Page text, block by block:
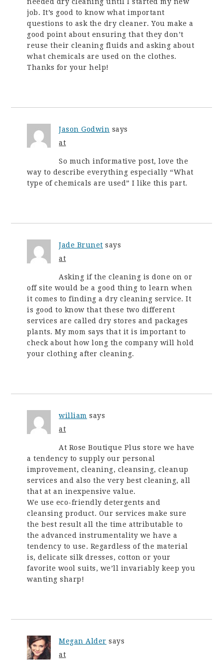
job. It’s good to know what important
questions to ask the dry cleaner. You make a
good point about ensuring that they don’t
reuse their cleaning fluids and asking about
what chemicals are used on the clothes.
Thanks for your help!
Jason Godwin says
at
So much informative post, love the
way to describe everything especially “What
type of chemicals are used” I like this part.
Jade Brunet says
at
Asking if the cleaning is done on or
off site would be a good thing to learn when
it comes to finding a dry cleaning service. It
is good to know that these two different
services are called dry stores and packages
plants. My mom says that it is important to
check about how long the company will hold
your clothing after cleaning.
william says
at
At Rose Boutique Plus store we have
a tendency to supply our personal
improvement, cleaning, cleansing, cleanup
services and also the very best cleaning, all
that at an inexpensive value.
We use eco-friendly detergents and
cleansing product. Our services make sure
the best result all the time attributable to
the advanced instrumentality we have a
tendency to use. Regardless of the material
is, delicate silk dresses, cotton or your
favorite wool suits, we’ll invariably keep you
wanting sharp!
Megan Alder says
at